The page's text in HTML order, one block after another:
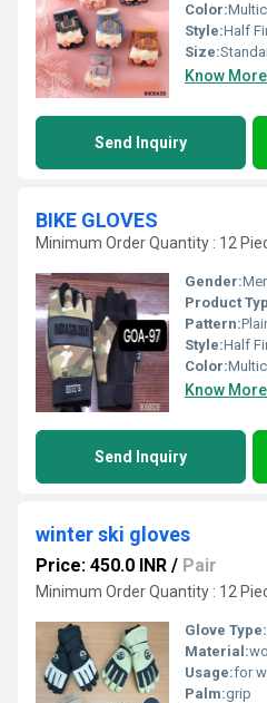
Color:
Style:Half
Size:
Know More
Send Inquiry
BIKE GLOVES
Minimum Order Quantity : 12
Gender:
Product
Pattern:
Style:Half
Color:
Know More
Send Inquiry
winter ski gloves
Price: 450.0 INR / Pair
Minimum Order Quantity : 12
Glove Type:
Material:
Usage:for
Palm:grip